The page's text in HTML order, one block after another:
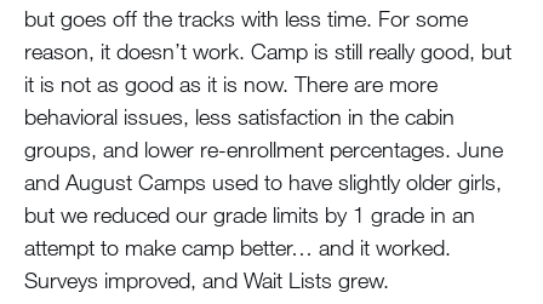
but goes off the tracks with less time. For some
reason, it doesn’t work. Camp is still really good, but
it is not as good as it is now. There are more
behavioral issues, less satisfaction in the cabin
groups, and lower re-enrollment percentages. June
and August Camps used to have slightly older girls,
but we reduced our grade limits by 1 grade in an
attempt to make camp better… and it worked.
Surveys improved, and Wait Lists grew.